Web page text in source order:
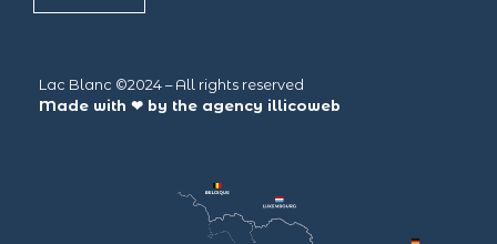
Lac Blanc ©2024 – All rights reserved
Made with ❤ by the agency illicoweb